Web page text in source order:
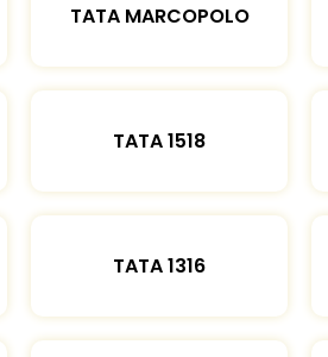
TATA MARCOPOLO
TATA 1518
TATA 1316